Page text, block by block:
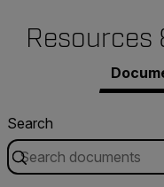
Resources
Search